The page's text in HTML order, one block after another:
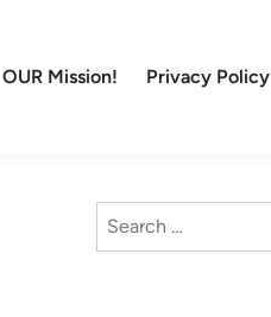
OUR Mission! Privacy Policy
Search